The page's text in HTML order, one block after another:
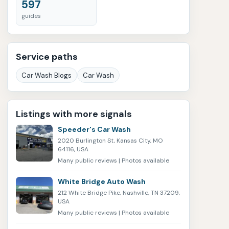
597
guides
Service paths
Car Wash Blogs Car Wash
Listings with more signals
Speeder's Car Wash
2020 Burlington St, Kansas City, MO
64116, USA
Many public reviews | Photos available
White Bridge Auto Wash
212 White Bridge Pike, Nashville, TN 37209,
USA
Many public reviews | Photos available